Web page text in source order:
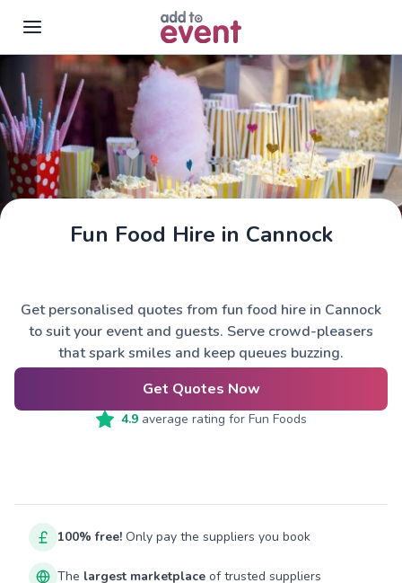
Skip to main content
Fun Food Hire in Cannock
Get personalised quotes from fun food hire in Cannock
to suit your event and guests. Serve crowd-pleasers
that spark smiles and keep queues buzzing.
Get Quotes Now
4.9average rating for Fun Foods
100% free! Only pay the suppliers you book
The largest marketplace of trusted suppliers